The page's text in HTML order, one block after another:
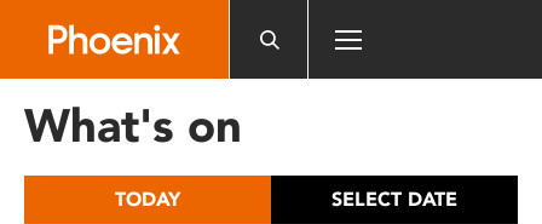
includes
What's on
TODAY SELECT DATE